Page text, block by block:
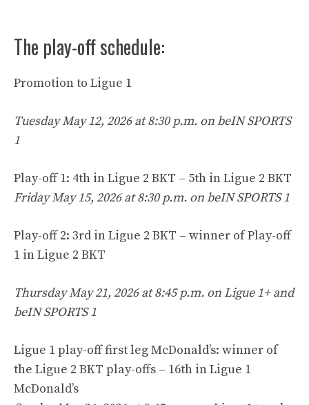
The play-off schedule:
Promotion to Ligue 1
Tuesday May 12, 2026 at 8:30 p.m. on beIN SPORTS
1
Play-off 1: 4th in Ligue 2 BKT – 5th in Ligue 2 BKT
Friday May 15, 2026 at 8:30 p.m. on beIN SPORTS 1
Play-off 2: 3rd in Ligue 2 BKT – winner of Play-off
1 in Ligue 2 BKT
Thursday May 21, 2026 at 8:45 p.m. on Ligue 1+ and
beIN SPORTS 1
Ligue 1 play-off first leg McDonald’s: winner of
the Ligue 2 BKT play-offs – 16th in Ligue 1
McDonald’s